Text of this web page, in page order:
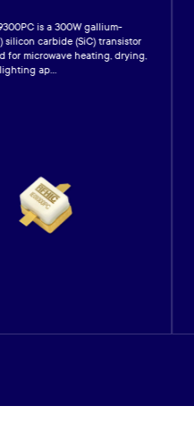
is a 300W gallium-
silicon carbide (SiC) transistor
for microwave heating, drying,
ap...